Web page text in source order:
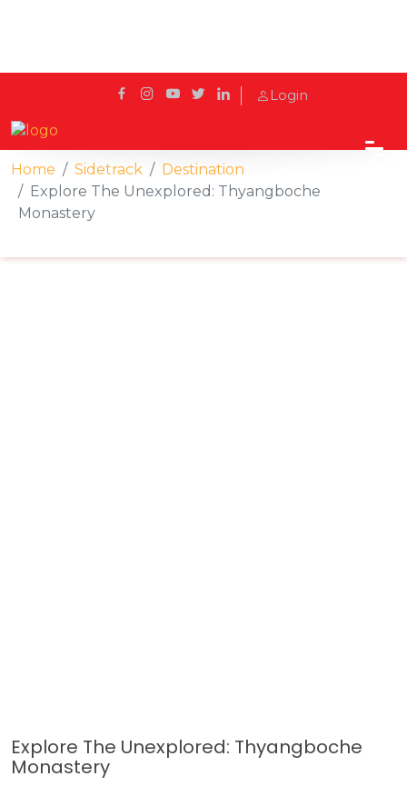
Login
Home Sidetrack
Destination
Explore The Unexplored: Thyangboche
Monastery
Explore The Unexplored: Thyangboche
Monastery